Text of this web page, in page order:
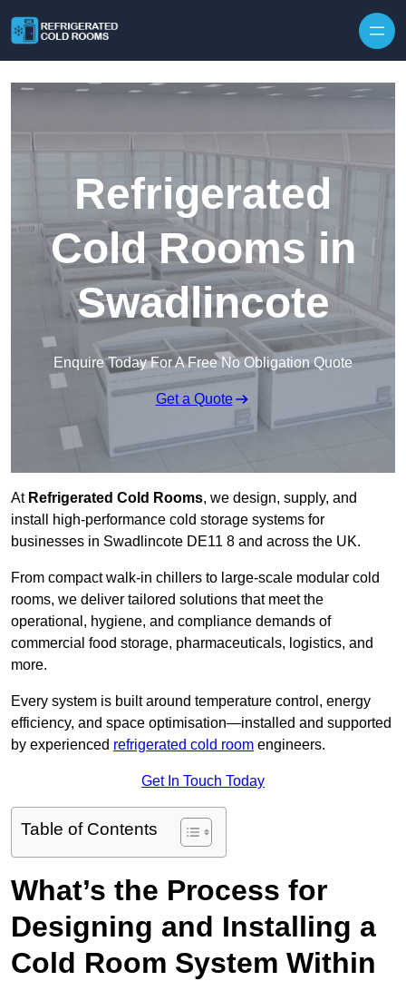
Refrigerated
Cold Rooms in
Swadlincote
Enquire Today For A Free No Obligation Quote
Get a Quote
At Refrigerated Cold Rooms, we design, supply, and
install high-performance cold storage systems for
businesses in Swadlincote DE11 8 and across the UK.
From compact walk-in chillers to large-scale modular cold
rooms, we deliver tailored solutions that meet the
operational, hygiene, and compliance demands of
commercial food storage, pharmaceuticals, logistics, and
more.
Every system is built around temperature control, energy
efficiency, and space optimisation—installed and supported
by experienced refrigerated cold room engineers.
Get In Touch Today
Table of Contents
What’s the Process for
Designing and Installing a
Cold Room System Within